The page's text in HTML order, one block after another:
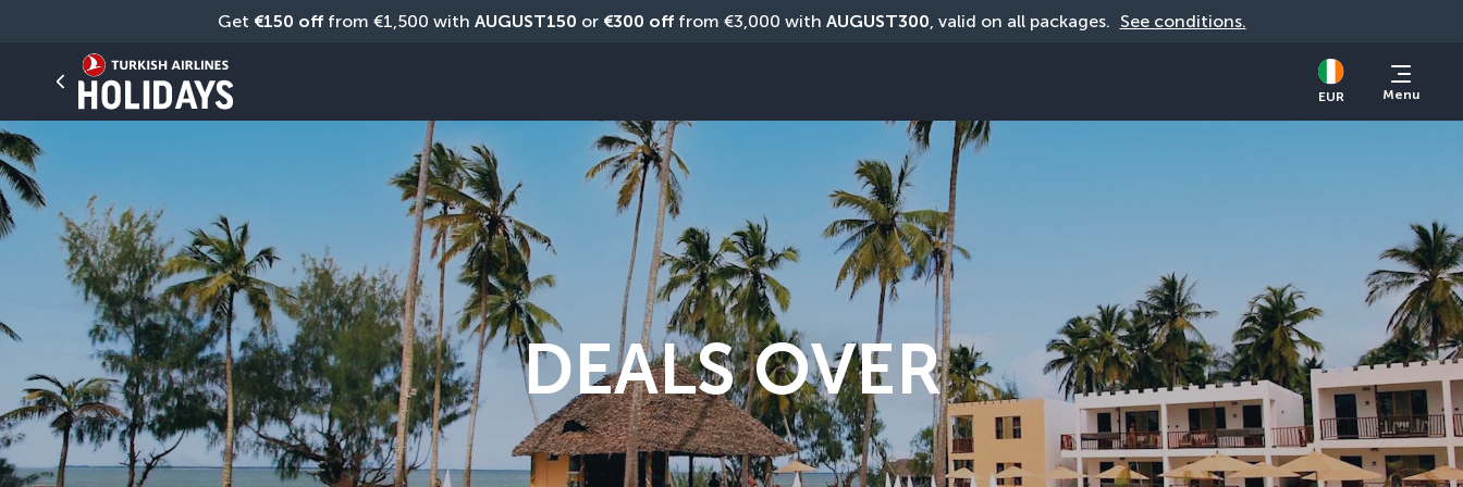
Get €150 off from €1,500 with AUGUST150 or €300 off from €3,000 with AUGUST300, valid on all packages. See conditions.
EUR Menu
DEALS OVER